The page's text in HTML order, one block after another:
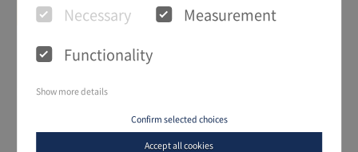
Necessary
Measurement
Functionality
Show more details
Confirm selected choices
Accept all cookies